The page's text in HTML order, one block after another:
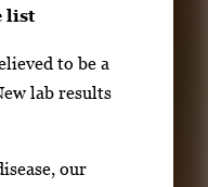
list
to be a
lab results
our